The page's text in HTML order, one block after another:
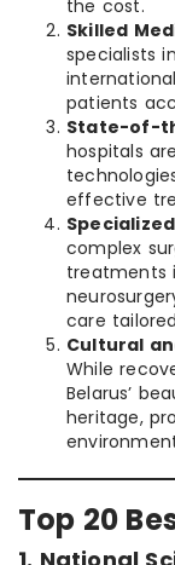
the cost.
Skilled
specialists
patients
State-of-
hospitals
effective
complex
treatments
care
Cultural
While
Belarus’
heritage,
Top 20
1. National